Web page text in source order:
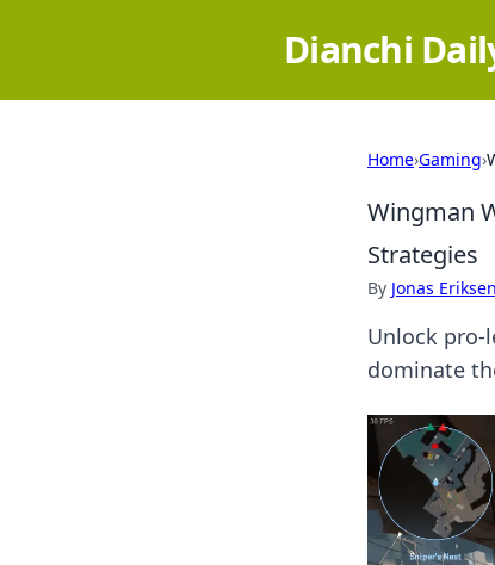
Dianchi
Home›Gaming›
Wingman
Strategies
By Jonas Eriksen
Unlock pro-
dominate